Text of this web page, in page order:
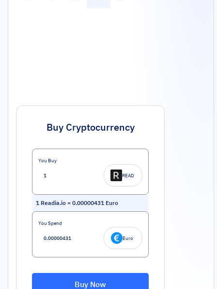
Buy Cryptocurrency
You Buy
READ
1 Readia.io = 0.00000431 Euro
You Spend
Euro
Buy Now